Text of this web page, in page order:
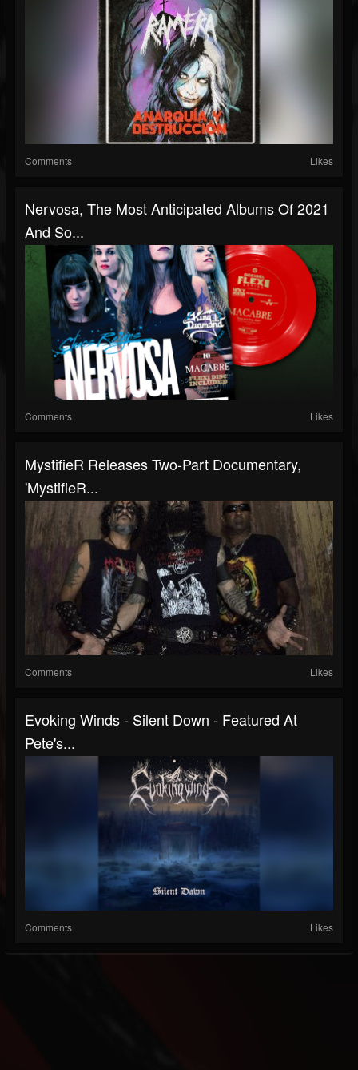
Comments Likes
Nervosa, The Most Anticipated Albums Of 2021
And So...
Comments Likes
MystifieR Releases Two-Part Documentary,
'MystifieR...
Comments Likes
Evoking Winds - Silent Down - Featured At
Pete's...
Comments Likes